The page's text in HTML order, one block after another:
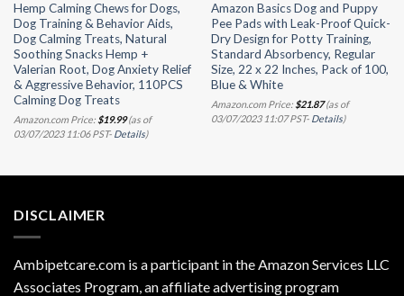
Hemp Calming Chews for Dogs,
Dog Training & Behavior Aids,
Dog Calming Treats, Natural
Soothing Snacks Hemp +
Valerian Root, Dog Anxiety Relief
& Aggressive Behavior, 110PCS
Calming Dog Treats
Amazon.com Price: $19.99(as of
03/07/2023 11:06 PST- Details)
Amazon Basics Dog and Puppy
Pee Pads with Leak-Proof Quick-
Dry Design for Potty Training,
Standard Absorbency, Regular
Size, 22 x 22 Inches, Pack of 100,
Blue & White
Amazon.com Price: $21.87(as of
03/07/2023 11:07 PST- Details)
DISCLAIMER
Ambipetcare.com is a participant in the Amazon Services LLC
Associates Program, an affiliate advertising program